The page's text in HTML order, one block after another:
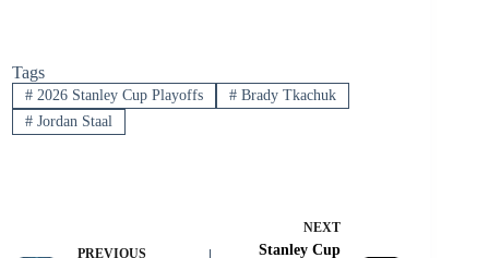
Tags
#2026 Stanley Cup Playoffs #Brady Tkachuk
#Jordan Staal
PREVIOUS
NEXT
Stanley Cup